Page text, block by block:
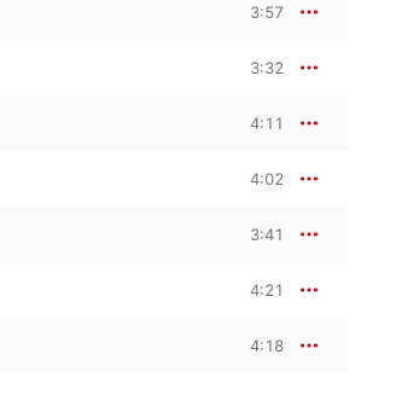
3:57
3:32
4:11
4:02
3:41
4:21
4:18